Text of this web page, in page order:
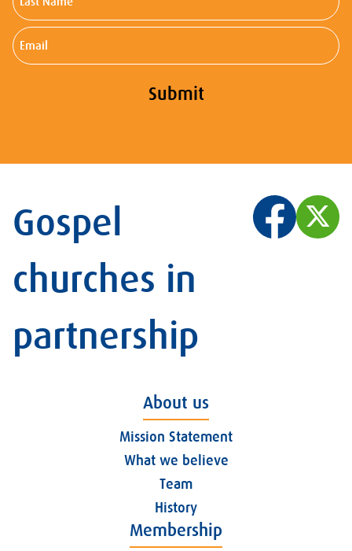
Name
Email
Submit
Gospel
churches in
partnership
About us
Mission Statement
What we believe
Team
History
Membership